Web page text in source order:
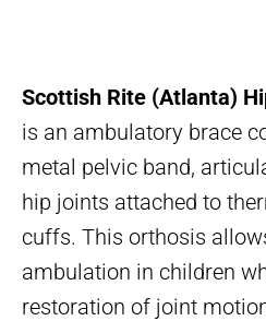
Scottish Rite (Atlanta)
is an ambulatory brace
metal pelvic band,
hip joints attached to
cuffs. This orthosis
ambulation in children
restoration of joint